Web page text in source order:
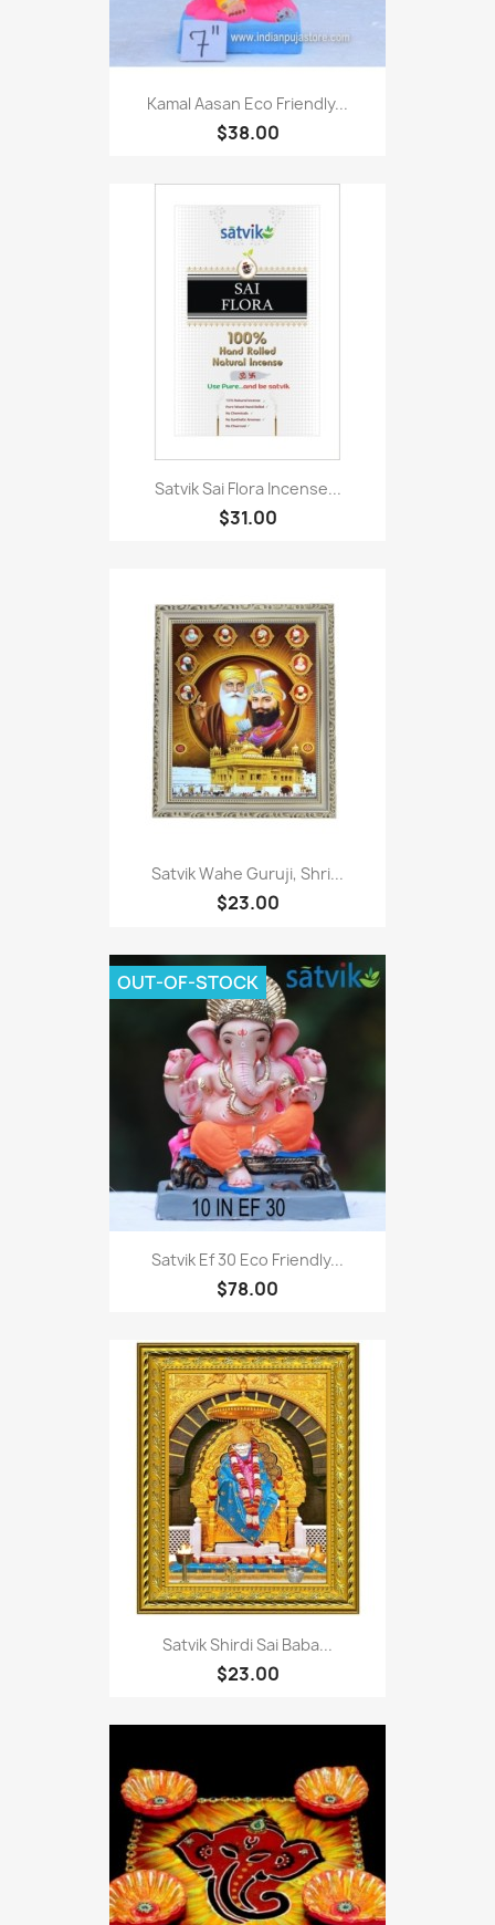
Kamal Aasan Eco Friendly...
$38.00
Satvik Sai Flora Incense...
$31.00
Satvik Wahe Guruji, Shri...
$23.00
Satvik Ef 30 Eco Friendly...
$78.00
OUT-OF-STOCK
Satvik Shirdi Sai Baba...
$23.00